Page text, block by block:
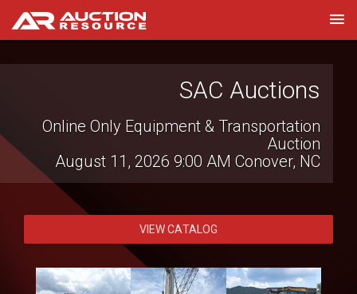
SAC Auctions
Online Only Equipment & Transportation
Auction
August 11, 2026 9:00 AM Conover, NC
VIEW CATALOG